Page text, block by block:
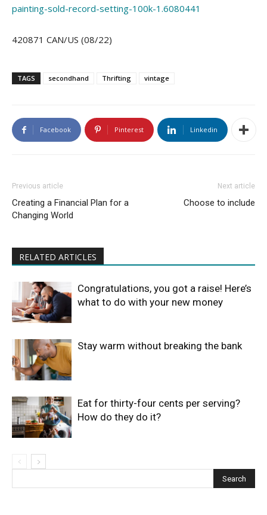
painting-sold-record-setting-100k-1.6080441
420871 CAN/US (08/22)
TAGS secondhand Thrifting vintage
Facebook Pinterest Linkedin
Previous article
Creating a Financial Plan for a
Changing World
Next article
Choose to include
RELATED ARTICLES
Congratulations, you got a raise! Here’s
what to do with your new money
Stay warm without breaking the bank
Eat for thirty-four cents per serving?
How do they do it?